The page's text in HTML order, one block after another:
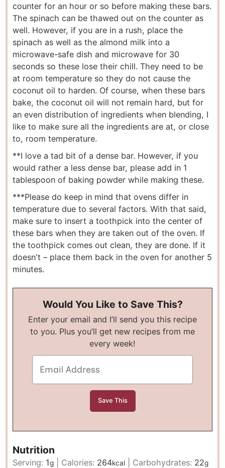
counter for an hour or so before making these bars.
The spinach can be thawed out on the counter as
well. However, if you are in a rush, place the
spinach as well as the almond milk into a
microwave-safe dish and microwave for 30
seconds so these lose their chill. They need to be
at room temperature so they do not cause the
coconut oil to harden. Of course, when these bars
bake, the coconut oil will not remain hard, but for
an even distribution of ingredients when blending, I
like to make sure all the ingredients are at, or close
to, room temperature.
**I love a tad bit of a dense bar. However, if you
would rather a less dense bar, please add in 1
tablespoon of baking powder while making these.
***Please do keep in mind that ovens differ in
temperature due to several factors. With that said,
make sure to insert a toothpick into the center of
these bars when they are taken out of the oven. If
the toothpick comes out clean, they are done. If it
doesn't – place them back in the oven for another 5
minutes.
Would You Like to Save This?
Enter your email and I’ll send you this recipe
to you. Plus you’ll get new recipes from me
every week!
Nutrition
Serving: 1g Calories: 264kcal Carbohydrates: 22g